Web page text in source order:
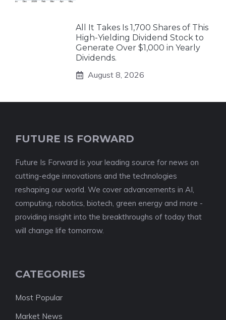
All It Takes Is 1,700 Shares of This
High-Yielding Dividend Stock to
Generate Over $1,000 in Yearly
Dividends.
August 8, 2026
FUTURE IS FORWARD
Future Is Forward is your leading source for news on
cutting-edge innovations and the technologies
reshaping our world. We cover advancements in AI,
computing, robotics, biotech, green energy and more -
providing insight into the breakthroughs of today that
will change life tomorrow.
CATEGORIES
Most Popular
Market News